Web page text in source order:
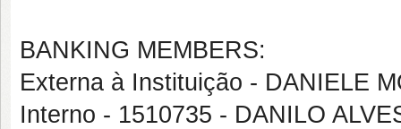
BANKING MEMBERS:
Externa à Instituição - DANIELE
Interno - 1510735 - DANILO